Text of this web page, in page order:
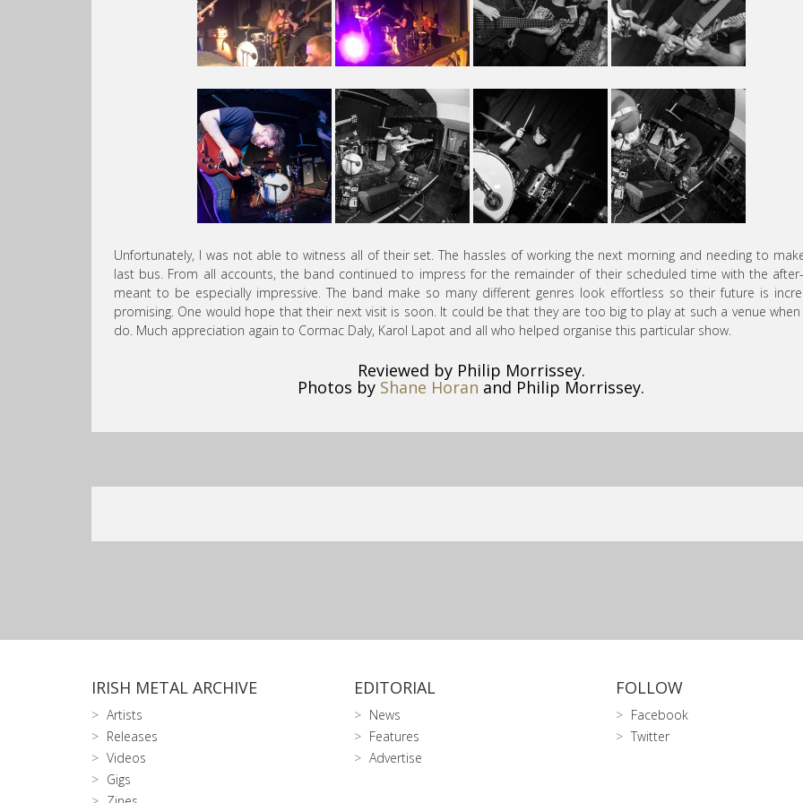
Unfortunately, I was not able to witness all of their set. The hassles of working the next morning and needing to
last bus. From all accounts, the band continued to impress for the remainder of their scheduled time with the
meant to be especially impressive. The band make so many different genres look effortless so their future is
promising. One would hope that their next visit is soon. It could be that they are too big to play at such a venue when
do. Much appreciation again to Cormac Daly, Karol Lapot and all who helped organise this particular show.
Reviewed by Philip Morrissey.
Photos by Shane Horan and Philip Morrissey.
IRISH METAL ARCHIVE
Artists
Releases
Videos
Gigs
EDITORIAL
News
Features
Advertise
FOLLOW
Facebook
Twitter